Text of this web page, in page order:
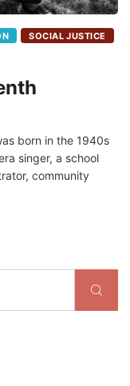
SOCIAL JUSTICE
born in the 1940s
singer, a school
community